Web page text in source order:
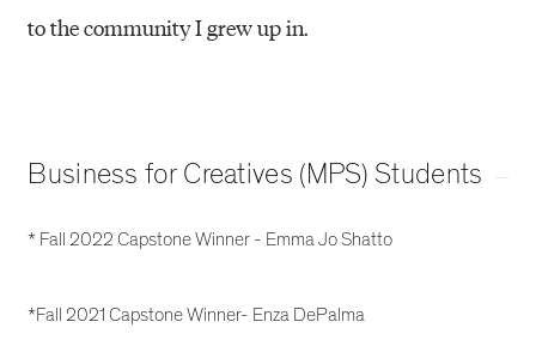
to the community I grew up in.
Business for Creatives (MPS) Students
* Fall 2022 Capstone Winner - Emma Jo Shatto
*Fall 2021 Capstone Winner- Enza DePalma